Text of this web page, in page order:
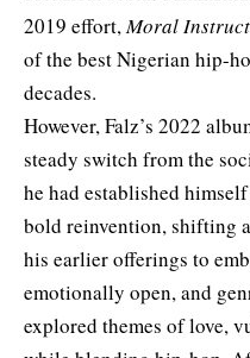
2019 effort,Moral
of the best Nigerian hip-
decades.
However, Falz’s 2022
steady switch from the
he had established himself
bold reinvention, shifting
his earlier offerings to
emotionally open, and
explored themes of love,